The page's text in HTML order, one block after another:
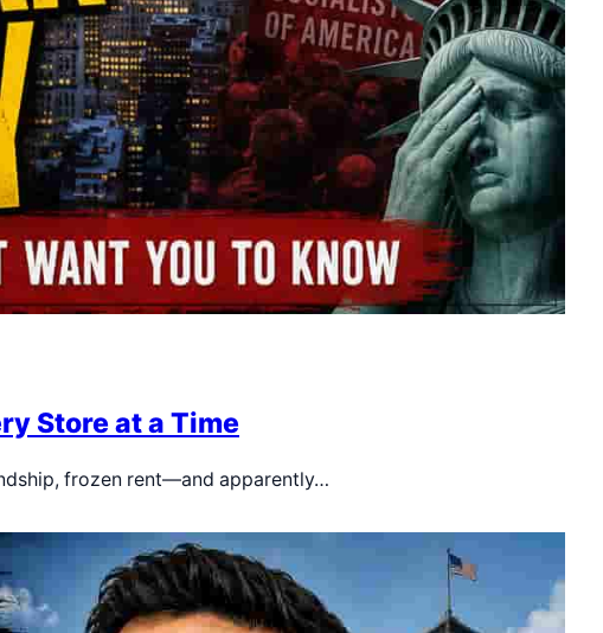
Store at a Time
frozen rent—and apparently…